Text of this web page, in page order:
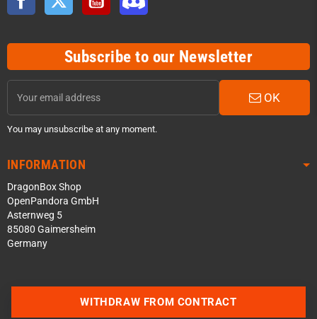
Subscribe to our Newsletter
OK
You may unsubscribe at any moment.
INFORMATION
DragonBox Shop
OpenPandora GmbH
Asternweg 5
85080 Gaimersheim
Germany
WITHDRAW FROM CONTRACT